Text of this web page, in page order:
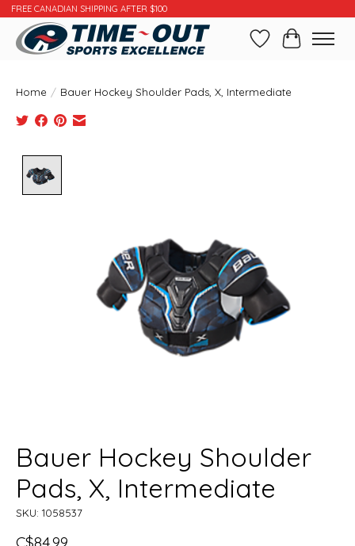
FREE CANADIAN SHIPPING AFTER $100
WishlistCart
Home / Bauer Hockey Shoulder Pads, X, Intermediate
Bauer Hockey Shoulder
Pads, X, Intermediate
SKU: 1058537
C$84.99